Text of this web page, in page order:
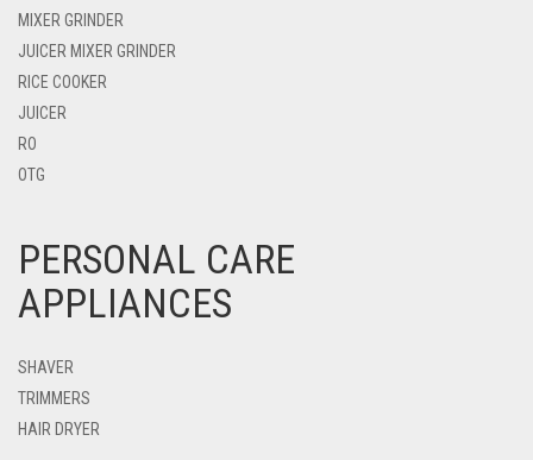
MIXER GRINDER
JUICER MIXER GRINDER
RICE COOKER
JUICER
RO
OTG
PERSONAL CARE
APPLIANCES
SHAVER
TRIMMERS
HAIR DRYER